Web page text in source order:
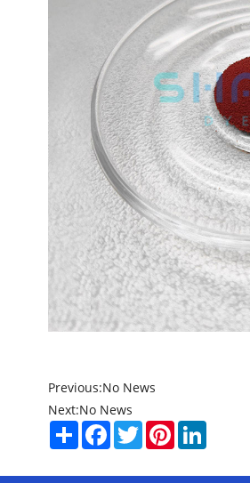
Previous:No News
Next:No News
ShareFacebook
TwitterPinterestLinkedIn